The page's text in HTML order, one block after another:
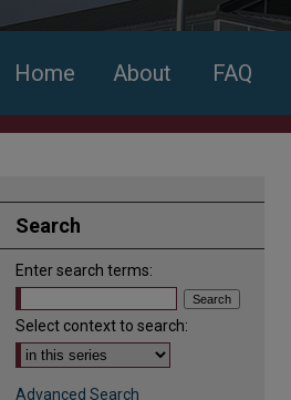
Home About FAQ
Search
Enter search terms:
Select context to search:
Advanced Search